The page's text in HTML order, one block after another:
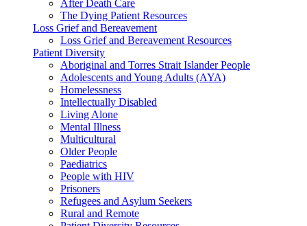
After Death Care
The Dying Patient Resources
Loss Grief and Bereavement
Loss Grief and Bereavement Resources
Patient Diversity
Aboriginal and Torres Strait Islander People
Adolescents and Young Adults (AYA)
Homelessness
Intellectually Disabled
Living Alone
Mental Illness
Multicultural
Older People
Paediatrics
People with HIV
Prisoners
Refugees and Asylum Seekers
Rural and Remote